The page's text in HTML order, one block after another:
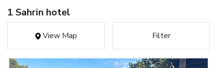
1 Sahrin hotel
View Map Filter